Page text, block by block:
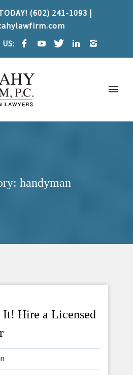
(602) 241-1093 |
handyman
It! Hire a Licensed